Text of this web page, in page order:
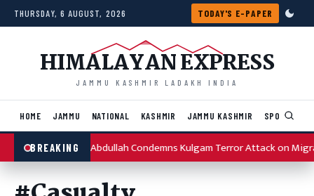
Skip to content
THURSDAY, 6 AUGUST, 2026 TODAY'S E-PAPER
HIMALAYAN EXPRESS
JAMMU KASHMIR LADAKH INDIA
HOME JAMMU NATIONAL KASHMIR JAMMU KASHMIR SPORTS
BREAKINGOmar Abdullah Condemns Kulgam Terror Attack on